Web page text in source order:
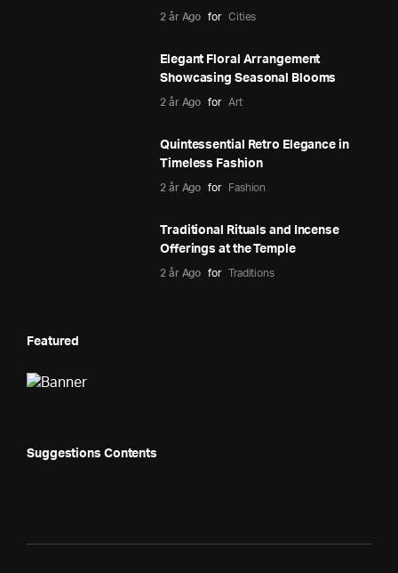
2 år Ago for Cities
Elegant Floral Arrangement
Showcasing Seasonal Blooms
2 år Ago for Art
Quintessential Retro Elegance in
Timeless Fashion
2 år Ago for Fashion
Traditional Rituals and Incense
Offerings at the Temple
2 år Ago for Traditions
Featured
Suggestions Contents